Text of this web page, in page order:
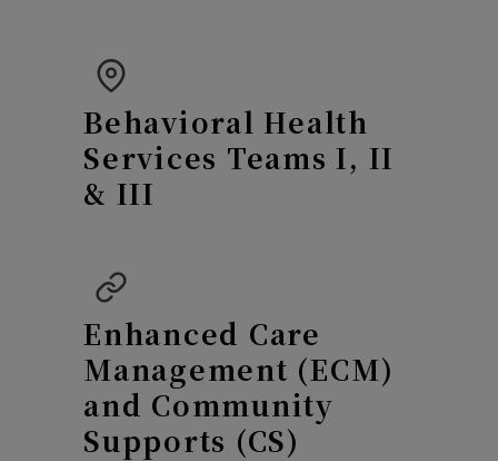
Behavioral Health
Services Teams I, II
& III
Enhanced Care
Management (ECM)
and Community
Supports (CS)